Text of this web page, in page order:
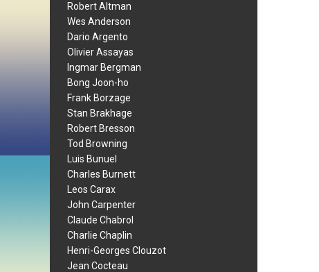
Robert Altman
Wes Anderson
Dario Argento
Olivier Assayas
Ingmar Bergman
Bong Joon-ho
Frank Borzage
Stan Brakhage
Robert Bresson
Tod Browning
Luis Bunuel
Charles Burnett
Leos Carax
John Carpenter
Claude Chabrol
Charlie Chaplin
Henri-Georges Clouzot
Jean Cocteau